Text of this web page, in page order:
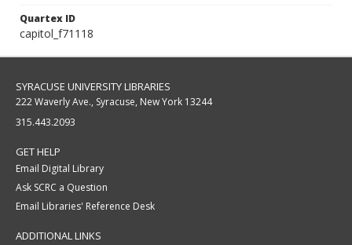
Quartex ID
capitol_f71118
SYRACUSE UNIVERSITY LIBRARIES
222 Waverly Ave., Syracuse, New York 13244
315.443.2093
GET HELP
Email Digital Library
Ask SCRC a Question
Email Libraries' Reference Desk
ADDITIONAL LINKS